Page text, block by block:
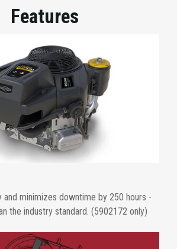
Features
and minimizes downtime by 250 hours -
the industry standard. (5902172 only)